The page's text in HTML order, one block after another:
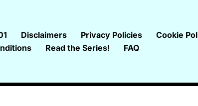
Disclaimers Privacy Policies
Cookie
Read the Series! FAQ